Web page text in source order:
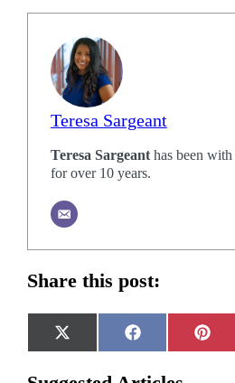
Teresa Sargeant
Teresa Sargeanthas been
for over 10 years.
Share this post:
Share
on
X
(Twitter)
Share
on
Facebook
Share
on